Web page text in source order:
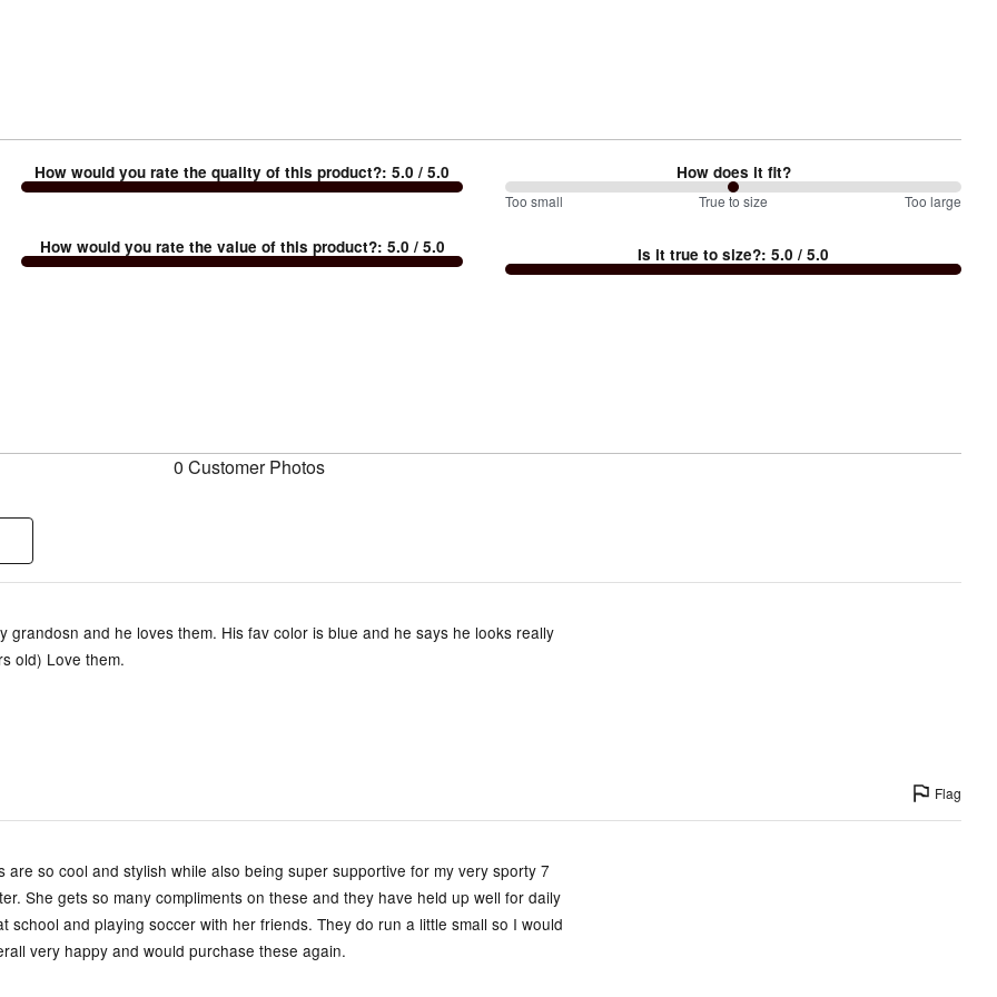
How would you rate the quality of this product?:5.0 / 5.0
How would you rate the value of this product?: 5.0 / 5.0
How does it fit?
100%
Too
Too small True to size Too large
Is it true to size?:5.0 / 5.0
0 Customer Photos
grandosn and he loves them. His fav color is blue and he says he looks really
old) Love them.
Flag
are so cool and stylish while also being super supportive for my very sporty 7
She gets so many compliments on these and they have held up well for daily
school and playing soccer with her friends. They do run a little small so I would
very happy and would purchase these again.